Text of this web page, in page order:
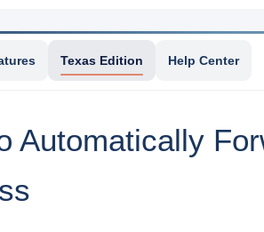
Texas Edition Help Center
Automatically